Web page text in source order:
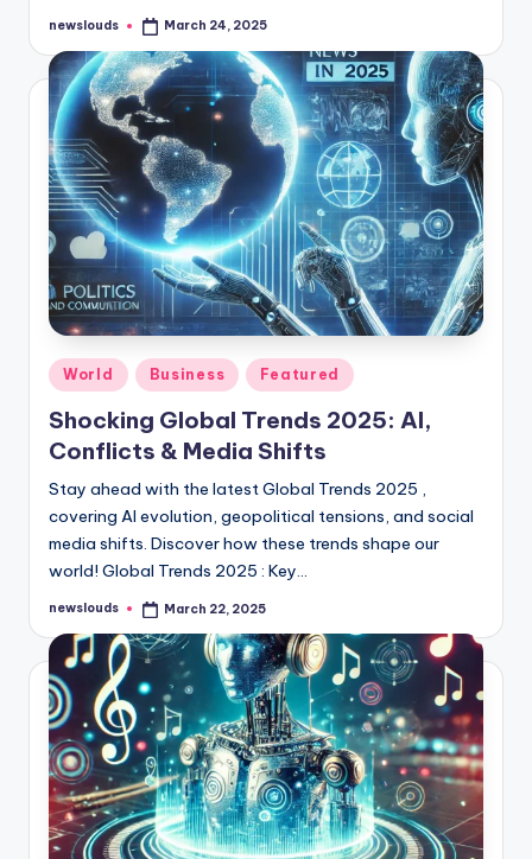
Posted
newslouds March 24, 2025
Posted
World Business Featured
Shocking Global Trends 2025: AI,
Conflicts & Media Shifts
Stay ahead with the latest Global Trends 2025 ,
covering AI evolution, geopolitical tensions, and social
media shifts. Discover how these trends shape our
world! Global Trends 2025 : Key…
Posted
newslouds March 22, 2025